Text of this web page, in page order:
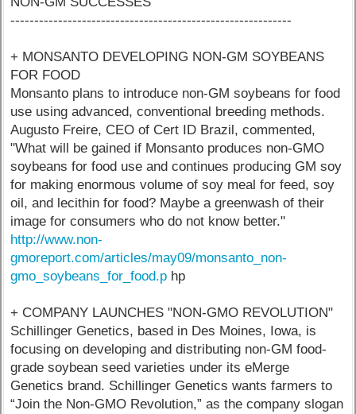
-----------------------------------------------------------
+ MONSANTO DEVELOPING NON-GM SOYBEANS
FOR FOOD
Monsanto plans to introduce non-GM soybeans for food
use using advanced, conventional breeding methods.
Augusto Freire, CEO of Cert ID Brazil, commented,
"What will be gained if Monsanto produces non-GMO
soybeans for food use and continues producing GM soy
for making enormous volume of soy meal for feed, soy
oil, and lecithin for food? Maybe a greenwash of their
image for consumers who do not know better."
http://www.non-
gmoreport.com/articles/may09/monsanto_non-
gmo_soybeans_for_food.p hp
+ COMPANY LAUNCHES "NON-GMO REVOLUTION"
Schillinger Genetics, based in Des Moines, Iowa, is
focusing on developing and distributing non-GM food-
grade soybean seed varieties under its eMerge
Genetics brand. Schillinger Genetics wants farmers to
“Join the Non-GMO Revolution,” as the company slogan